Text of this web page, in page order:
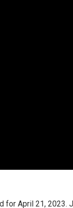
for April 21, 2023.